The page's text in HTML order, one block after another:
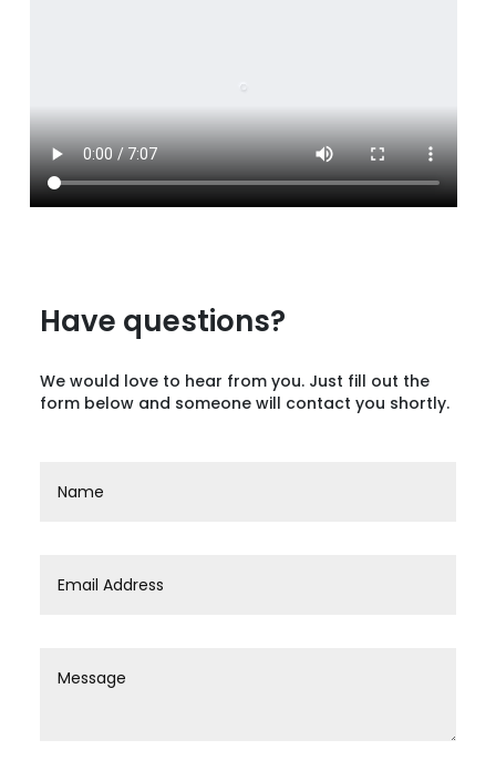
Have questions?
We would love to hear from you. Just fill out the
form below and someone will contact you shortly.